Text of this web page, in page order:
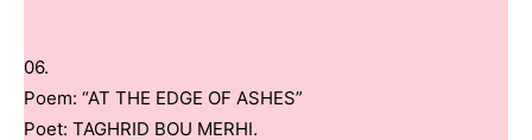
06.
Poem: “AT THE EDGE OF ASHES”
Poet: TAGHRID BOU MERHI.